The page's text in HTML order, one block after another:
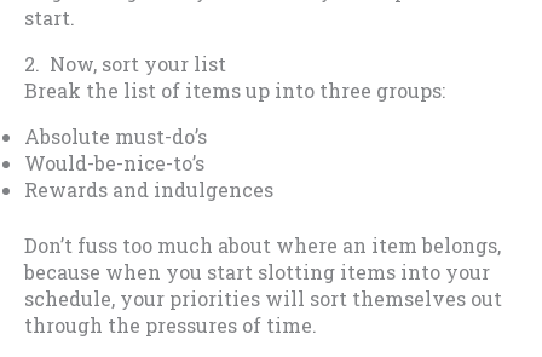
start.
2. Now, sort your list
Break the list of items up into three groups:
Absolute must-do’s
Would-be-nice-to’s
Rewards and indulgences
Don’t fuss too much about where an item belongs,
because when you start slotting items into your
schedule, your priorities will sort themselves out
through the pressures of time.